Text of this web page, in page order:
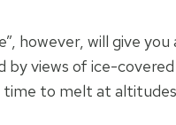
however, will give
by views of ice-
time to melt at